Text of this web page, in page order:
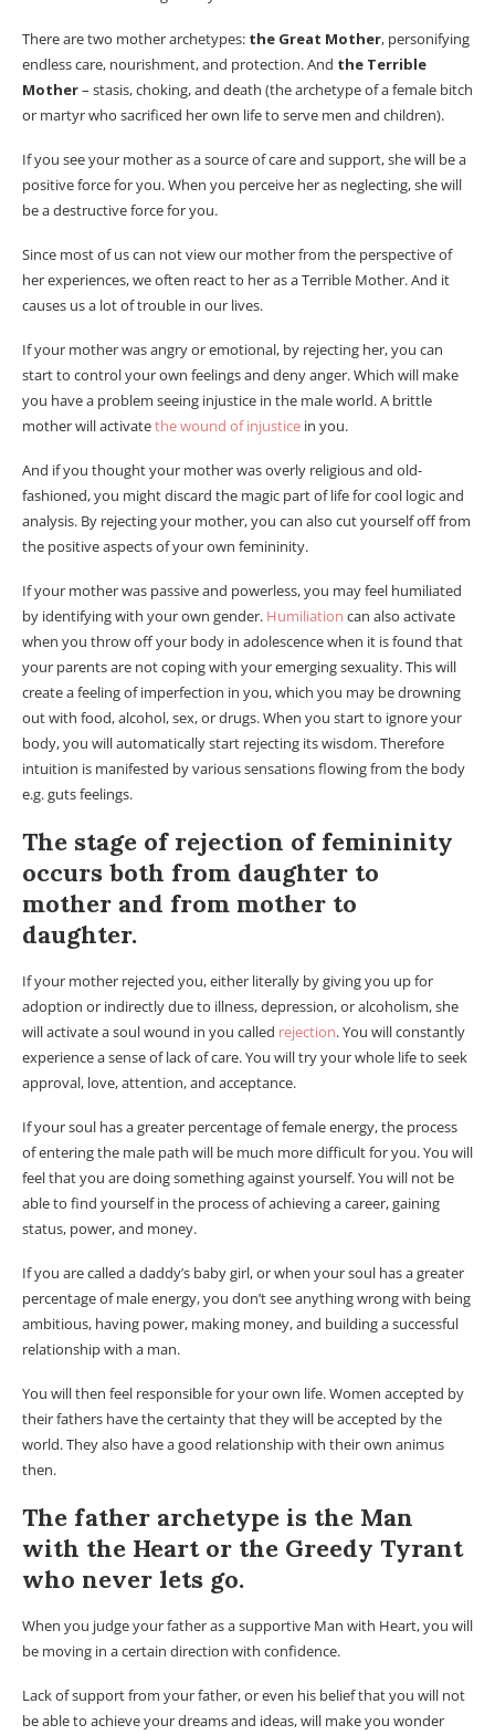
There are two mother archetypes: the Great Mother, personifying
endless care, nourishment, and protection. And the Terrible
Mother– stasis, choking, and death (the archetype of a female bitch
or martyr who sacrificed her own life to serve men and children).
If you see your mother as a source of care and support, she will be a
positive force for you. When you perceive her as neglecting, she will
be a destructive force for you.
Since most of us can not view our mother from the perspective of
her experiences, we often react to her as a Terrible Mother. And it
causes us a lot of trouble in our lives.
If your mother was angry or emotional, by rejecting her, you can
start to control your own feelings and deny anger. Which will make
you have a problem seeing injustice in the male world. A brittle
mother will activatethe wound of injustice in you.
And if you thought your mother was overly religious and old-
fashioned, you might discard the magic part of life for cool logic and
analysis. By rejecting your mother, you can also cut yourself off from
the positive aspects of your own femininity.
If your mother was passive and powerless, you may feel humiliated
by identifying with your own gender. Humiliation can also activate
when you throw off your body in adolescence when it is found that
your parents are not coping with your emerging sexuality. This will
create a feeling of imperfection in you, which you may be drowning
out with food, alcohol, sex, or drugs. When you start to ignore your
body, you will automatically start rejecting its wisdom. Therefore
intuition is manifested by various sensations flowing from the body
e.g. guts feelings.
The stage of rejection of femininity
occurs both from daughter to
mother and from mother to
daughter.
If your mother rejected you, either literally by giving you up for
adoption or indirectly due to illness, depression, or alcoholism, she
will activate a soul wound in you called rejection. You will constantly
experience a sense of lack of care. You will try your whole life to seek
approval, love, attention, and acceptance.
If your soul has a greater percentage of female energy, the process
of entering the male path will be much more difficult for you. You will
feel that you are doing something against yourself. You will not be
able to find yourself in the process of achieving a career, gaining
status, power, and money.
If you are called a daddy’s baby girl, or when your soul has a greater
percentage of male energy, you don’t see anything wrong with being
ambitious, having power, making money, and building a successful
relationship with a man.
You will then feel responsible for your own life. Women accepted by
their fathers have the certainty that they will be accepted by the
world. They also have a good relationship with their own animus
then.
The father archetype is the Man
with the Heart or the Greedy Tyrant
who never lets go.
When you judge your father as a supportive Man with Heart, you will
be moving in a certain direction with confidence.
Lack of support from your father, or even his belief that you will not
be able to achieve your dreams and ideas, will make you wonder